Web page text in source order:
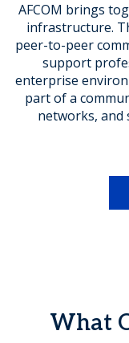
AFCOM brings
infrastructure.
peer-to-peer
support
enterprise
part of a
networks, and
What